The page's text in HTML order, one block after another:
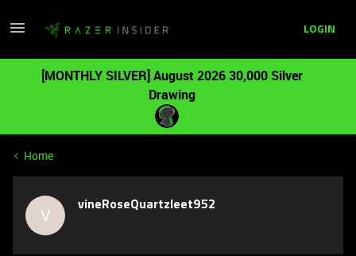
LOGIN
[MONTHLY SILVER] August 2026 30,000 Silver
Drawing
Home
V vineRoseQuartzleet952